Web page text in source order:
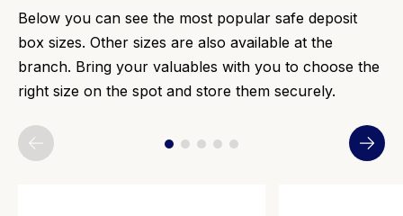
Below you can see the most popular safe deposit
box sizes. Other sizes are also available at the
branch. Bring your valuables with you to choose the
right size on the spot and store them securely.